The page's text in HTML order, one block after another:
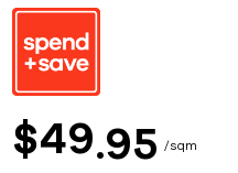
$49 95 sqm